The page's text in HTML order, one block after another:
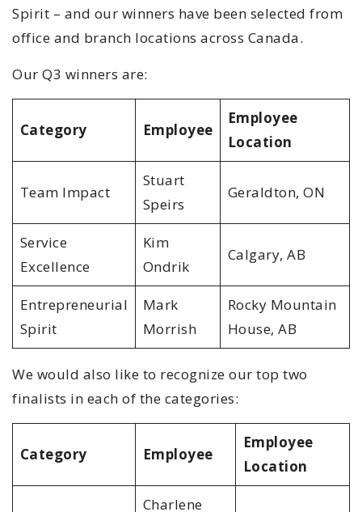
Spirit – and our winners have been selected from
office and branch locations across Canada.
Our Q3 winners are:
Category Employee
Employee
Location
Team Impact
Stuart
Speirs
Geraldton, ON
Service
Excellence
Kim
Ondrik
Calgary, AB
Entrepreneurial
Spirit
Mark
Morrish
Rocky Mountain
House, AB
We would also like to recognize our top two
finalists in each of the categories:
Category Employee
Employee
Location
Charlene